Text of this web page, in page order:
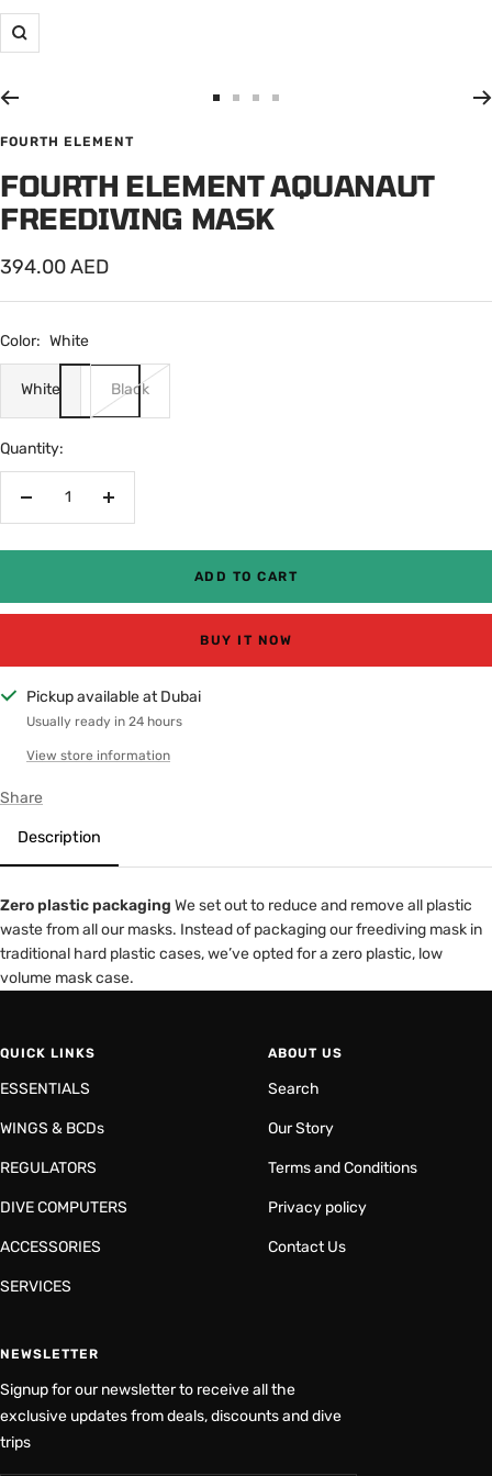
Zoom
1
2
4
FOURTH ELEMENT
FOURTH ELEMENT AQUANAUT
FREEDIVING MASK
Sale
price
394.00 AED
Color: White
White Black
Quantity:
Decrease
Increase
ADD TO CART
BUY IT NOW
Pickup available at Dubai
Usually ready in 24 hours
View store information
Share
Description
Zero plastic packaging We set out to reduce and remove all plastic
waste from all our masks. Instead of packaging our freediving mask in
traditional hard plastic cases, we’ve opted for a zero plastic, low
volume mask case.
QUICK LINKS
ESSENTIALS
WINGS & BCDs
REGULATORS
DIVE COMPUTERS
ACCESSORIES
SERVICES
ABOUT US
Search
Our Story
Terms and Conditions
Privacy policy
Contact Us
NEWSLETTER
Signup for our newsletter to receive all the
exclusive updates from deals, discounts and dive
trips